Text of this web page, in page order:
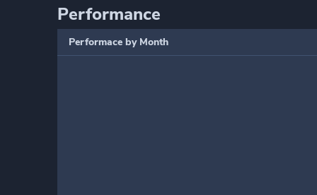
Performance
Performace by Month